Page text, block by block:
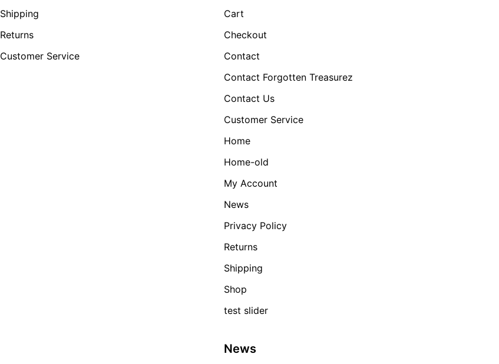
Shipping
Returns
Customer Service
Cart
Checkout
Contact
Contact Forgotten Treasurez
Contact Us
Customer Service
Home
Home-old
My Account
News
Privacy Policy
Returns
Shipping
Shop
test slider
News